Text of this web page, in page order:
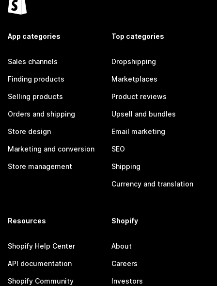
App categories
Sales channels
Finding products
Selling products
Orders and shipping
Store design
Marketing and conversion
Store management
Top categories
Dropshipping
Marketplaces
Product reviews
Upsell and bundles
Email marketing
SEO
Shipping
Currency and translation
Resources
Shopify Help Center
API documentation
Shopify Community
Shopify
About
Careers
Investors